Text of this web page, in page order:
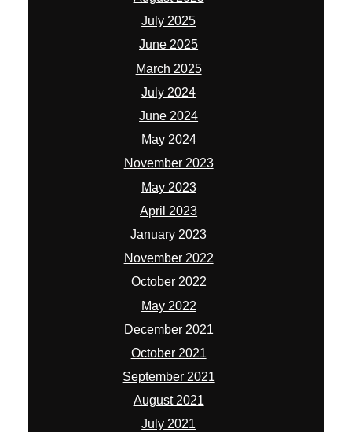
July 2025
June 2025
March 2025
July 2024
June 2024
May 2024
November 2023
May 2023
April 2023
January 2023
November 2022
October 2022
May 2022
December 2021
October 2021
September 2021
August 2021
July 2021